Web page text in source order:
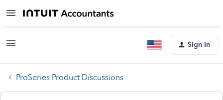
Sign In
ProSeries Product Discussions